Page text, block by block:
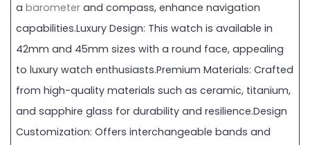
abarometer and compass, enhance navigation
capabilities.Luxury Design: This watch is available in
42mm and 45mm sizes with a round face, appealing
to luxury watch enthusiasts.Premium Materials: Crafted
from high-quality materials such as ceramic, titanium,
and sapphire glass for durability and resilience.Design
Customization: Offers interchangeable bands and